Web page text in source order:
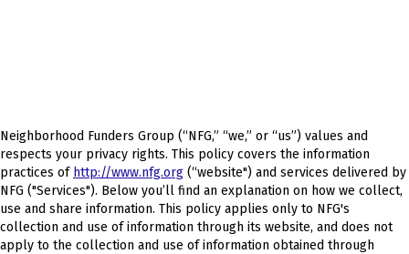
Neighborhood Funders Group (“NFG,” “we,” or “us”) values and
respects your privacy rights. This policy covers the information
practices of http://www.nfg.org (“website") and services delivered by
NFG ("Services"). Below you’ll find an explanation on how we collect,
use and share information. This policy applies only to NFG's
collection and use of information through its website, and does not
apply to the collection and use of information obtained through